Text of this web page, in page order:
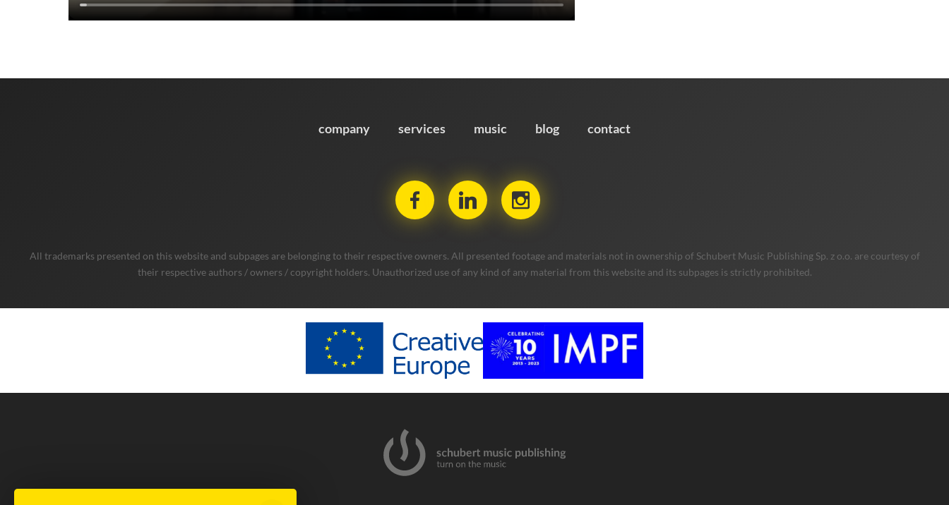
company services music blog contact
All trademarks presented on this website and subpages are belonging to their respective owners. All presented footage and materials not in ownership of Schubert Music Publishing Sp. z o.o. are courtesy of
their respective authors / owners / copyright holders. Unauthorized use of any kind of any material from this website and its subpages is strictly prohibited.